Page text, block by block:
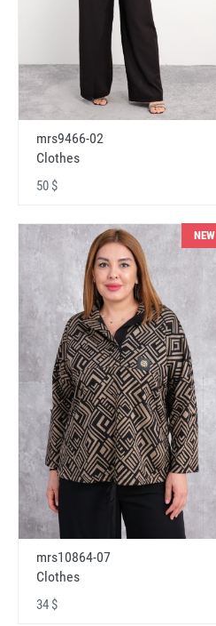
mrs9466-02
Clothes
50 $
NEW
mrs10864-07
Clothes
34 $